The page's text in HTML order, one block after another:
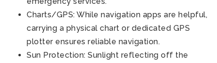
Charts/GPS: While navigation apps are helpful,
carrying a physical chart or dedicated GPS
plotter ensures reliable navigation.
Sun Protection: Sunlight reflecting off the